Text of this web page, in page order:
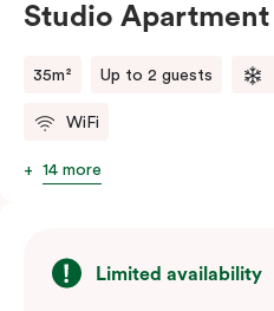
Studio Apartment
35m² Up to 2 guests
WiFi
14 more
Limited availability